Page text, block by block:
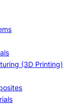
(3D Printing)